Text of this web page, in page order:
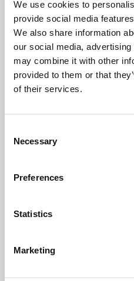
We use cookies to
provide social media
We also share information
our social media,
may combine it with other
provided to them or that
of their services.
Necessary
Preferences
Statistics
Marketing
ARCHIVES
July 2026
June 2026
March 2026
February 2026
October 2025
August 2025